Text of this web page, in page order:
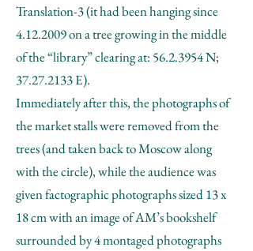
Translation-3 (it had been hanging since
4.12.2009on a tree growing in the middle
of the “library” clearing at: 56.2.3954N;
37.27.2133E).
Immediately after this, the photographs of
the market stalls were removed from the
trees (and taken back to Moscow along
with the circle), while the audience was
given factographic photographs sized 13 x
18 cm with an image of AM’s bookshelf
surrounded by 4 montaged photographs